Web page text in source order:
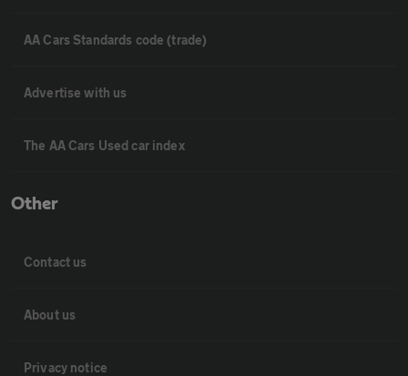
AA Cars Standards code (trade)
Advertise with us
The AA Cars Used car index
Other
Contact us
About us
Privacy notice